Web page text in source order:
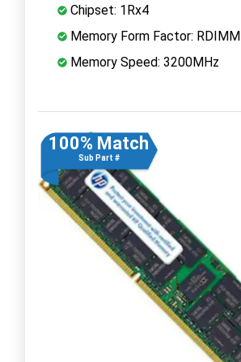
Chipset: 1Rx4
Memory Form Factor: RDIMM
Memory Speed: 3200MHz
100% Match
Sub Part #